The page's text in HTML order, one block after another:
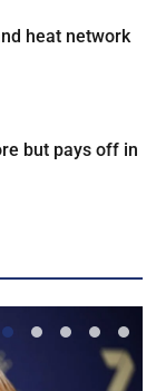
heat network
but pays off in